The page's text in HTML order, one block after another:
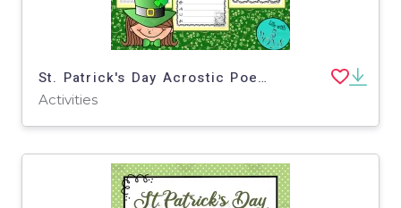
St. Patrick's Day Acrostic Poems
Activities